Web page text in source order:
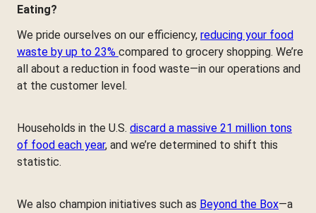
Eating?
We pride ourselves on our efficiency, reducing your food
waste by up to 23% compared to grocery shopping. We’re
all about a reduction in food waste—in our operations and
at the customer level.
Households in the U.S. discard a massive 21 million tons
of food each year, and we’re determined to shift this
statistic.
We also champion initiatives such as Beyond the Box—a